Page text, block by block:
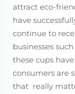
attract eco-
have
continue to
businesses
these cups
consumers are
that really